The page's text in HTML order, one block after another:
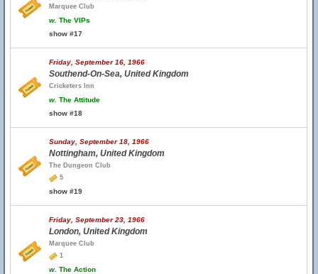
Marquee Club
w. The VIPs
show #17
Friday, September 16, 1966
Southend-On-Sea, United Kingdom
Cricketers Inn
w. The Attitude
show #18
Sunday, September 18, 1966
Nottingham, United Kingdom
The Dungeon Club
5
show #19
Friday, September 23, 1966
London, United Kingdom
Marquee Club
1
w. The Action